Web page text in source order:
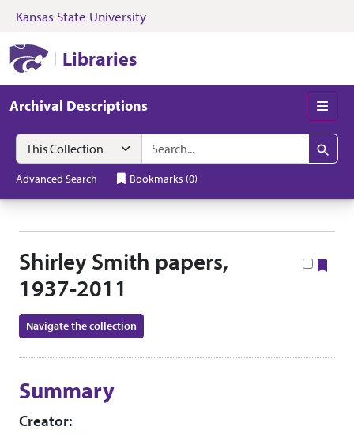
Skip to search Skip to main content
Kansas State University
Libraries
Archival Descriptions
Search in
search for
Search
Advanced Search Bookmarks (0)
Shirley Smith papers,
1937-2011
Navigate the collection
Summary
Creator: